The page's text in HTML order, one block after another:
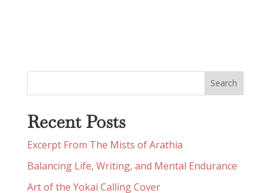
Recent Posts
Excerpt From The Mists of Arathia
Balancing Life, Writing, and Mental Endurance
Art of the Yokai Calling Cover